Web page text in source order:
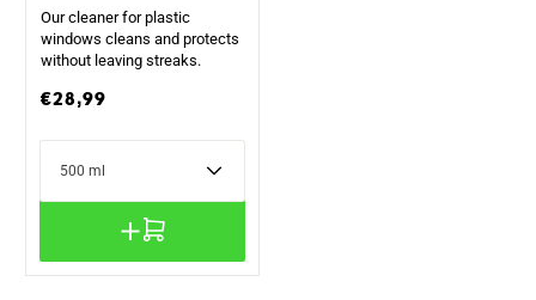
Our cleaner for plastic
windows cleans and protects
without leaving streaks.
Regular
€28,99